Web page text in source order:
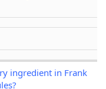
ingredient in Frank